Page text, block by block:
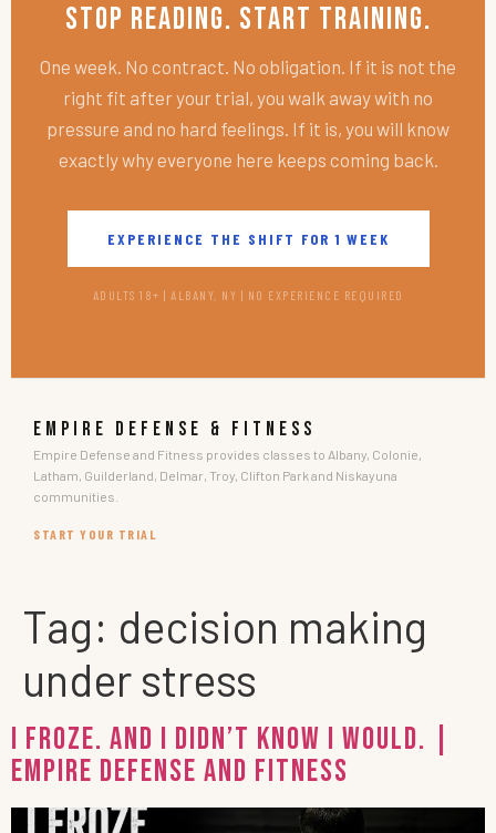
Stop Reading. Start Training.
One week. No contract. No obligation. If it is not the
right fit after your trial, you walk away with no
pressure and no hard feelings. If it is, you will know
exactly why everyone here keeps coming back.
EXPERIENCE THE SHIFT FOR 1 WEEK
ADULTS 18+ | ALBANY, NY | NO EXPERIENCE REQUIRED
EMPIRE DEFENSE & FITNESS
Empire Defense and Fitness provides classes to Albany, Colonie,
Latham, Guilderland, Delmar, Troy, Clifton Park and Niskayuna
communities.
START YOUR TRIAL
Tag: decision making
under stress
I Froze. And I Didn’t Know I Would. |
Empire Defense and Fitness